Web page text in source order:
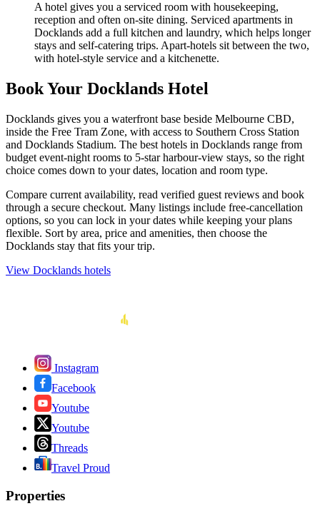
A hotel gives you a serviced room with housekeeping,
reception and often on-site dining. Serviced apartments in
Docklands add a full kitchen and laundry, which helps longer
stays and self-catering trips. Apart-hotels sit between the two,
with hotel-style service and a kitchenette.
Book Your Docklands Hotel
Docklands gives you a waterfront base beside Melbourne CBD,
inside the Free Tram Zone, with access to Southern Cross Station
and Docklands Stadium. The best hotels in Docklands range from
budget event-night rooms to 5-star harbour-view stays, so the right
choice comes down to your dates, location and room type.
Compare current availability, read verified guest reviews and book
through a secure checkout. Many listings include free-cancellation
options, so you can lock in your dates while keeping your plans
flexible. Sort by area, price and amenities, then choose the
Docklands stay that fits your trip.
View Docklands hotels
Instagram
Facebook
Youtube
Youtube
Threads
Travel Proud
Properties